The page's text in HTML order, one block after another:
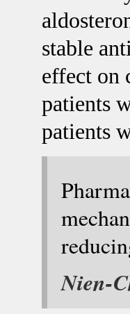
stable
effect on
patients
patients
Nien-